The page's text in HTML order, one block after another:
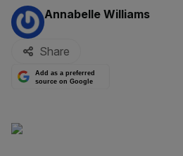
By:
Annabelle Williams
Share
Add as a preferred
source on Google